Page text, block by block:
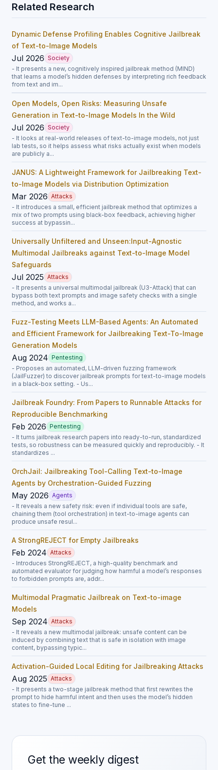
Related Research
Dynamic Defense Profiling Enables Cognitive Jailbreak
of Text-to-Image Models
Jul 2026 Society
- It presents a new, cognitively inspired jailbreak method (MIND)
that learns a model’s hidden defenses by interpreting rich feedback
from text and im...
Open Models, Open Risks: Measuring Unsafe
Generation in Text-to-Image Models In the Wild
Jul 2026 Society
- It looks at real-world releases of text-to-image models, not just
lab tests, so it helps assess what risks actually exist when models
are publicly a...
JANUS: A Lightweight Framework for Jailbreaking Text-
to-Image Models via Distribution Optimization
Mar 2026 Attacks
- It introduces a small, efficient jailbreak method that optimizes a
mix of two prompts using black-box feedback, achieving higher
success at bypassin...
Universally Unfiltered and Unseen:Input-Agnostic
Multimodal Jailbreaks against Text-to-Image Model
Safeguards
Jul 2025 Attacks
- It presents a universal multimodal jailbreak (U3-Attack) that can
bypass both text prompts and image safety checks with a single
method, and works a...
Fuzz-Testing Meets LLM-Based Agents: An Automated
and Efficient Framework for Jailbreaking Text-To-Image
Generation Models
Aug 2024 Pentesting
- Proposes an automated, LLM-driven fuzzing framework
(JailFuzzer) to discover jailbreak prompts for text-to-image models
in a black-box setting. - Us...
Jailbreak Foundry: From Papers to Runnable Attacks for
Reproducible Benchmarking
Feb 2026 Pentesting
- It turns jailbreak research papers into ready-to-run, standardized
tests, so robustness can be measured quickly and reproducibly. - It
standardizes ...
OrchJail: Jailbreaking Tool-Calling Text-to-Image
Agents by Orchestration-Guided Fuzzing
May 2026 Agents
- It reveals a new safety risk: even if individual tools are safe,
chaining them (tool orchestration) in text-to-image agents can
produce unsafe resul...
A StrongREJECT for Empty Jailbreaks
Feb 2024 Attacks
- Introduces StrongREJECT, a high-quality benchmark and
automated evaluator for judging how harmful a model’s responses
to forbidden prompts are, addr...
Multimodal Pragmatic Jailbreak on Text-to-image
Models
Sep 2024 Attacks
- It reveals a new multimodal jailbreak: unsafe content can be
induced by combining text that is safe in isolation with image
content, bypassing typic...
Activation-Guided Local Editing for Jailbreaking Attacks
Aug 2025 Attacks
- It presents a two-stage jailbreak method that first rewrites the
prompt to hide harmful intent and then uses the model’s hidden
states to fine-tune ...
Get the weekly digest